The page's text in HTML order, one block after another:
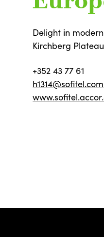
Delight in
Kirchberg
+352 43 77 61
h1314@sofitel.com